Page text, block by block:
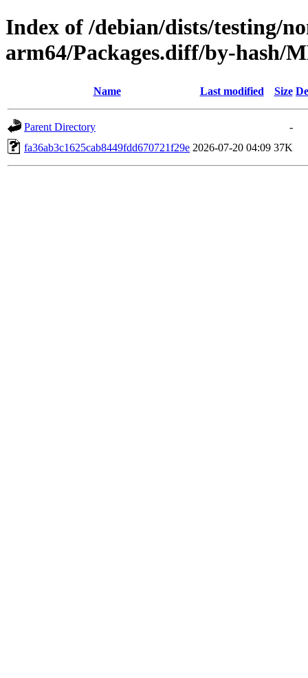
Index of /debian/dists/testing/
arm64/Packages.diff/by-hash/
Name Last modified Size
Parent Directory
-
fa36ab3c1625cab8449fdd670721f29e 2026-07-20 04:09 37K